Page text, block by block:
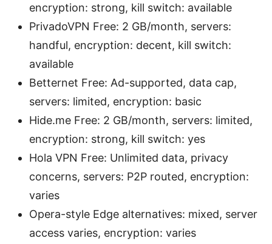
encryption: strong, kill switch: available
PrivadoVPN Free: 2 GB/month, servers:
handful, encryption: decent, kill switch:
available
Betternet Free: Ad-supported, data cap,
servers: limited, encryption: basic
Hide.me Free: 2 GB/month, servers: limited,
encryption: strong, kill switch: yes
Hola VPN Free: Unlimited data, privacy
concerns, servers: P2P routed, encryption:
varies
Opera-style Edge alternatives: mixed, server
access varies, encryption: varies